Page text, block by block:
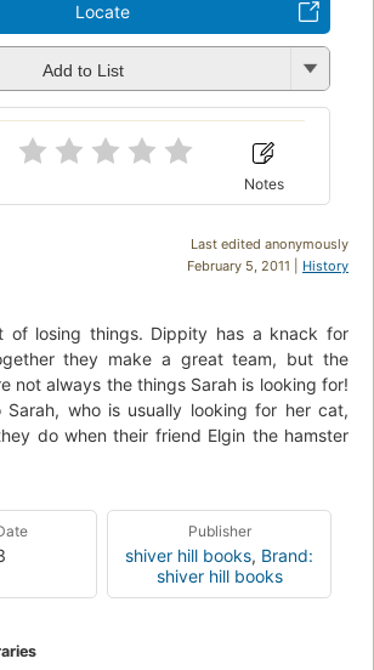
Locate
Add to List
Notes
Last edited anonymously
February 5, 2011 | History
of losing things. Dippity has a knack for
they make a great team, but the
not always the things Sarah is looking for!
who is usually looking for her cat,
do when their friend Elgin the hamster
Publisher
shiver hill books, Brand:
shiver hill books